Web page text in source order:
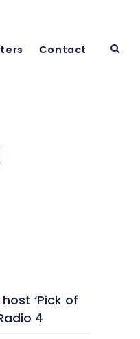
Contact
‘Pick of
4